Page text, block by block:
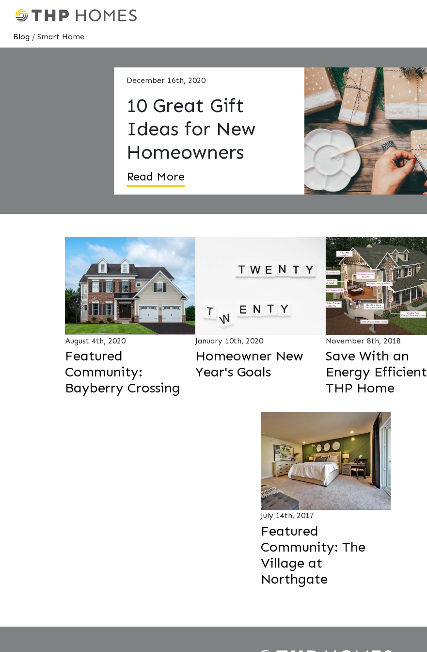
Blog / Smart Home
December 16th, 2020
10 Great Gift
Ideas for New
Homeowners
Read More
August 4th, 2020
Featured
Community:
Bayberry Crossing
January 10th, 2020
Homeowner New
Year's Goals
November 8th, 2018
Save With an
Energy Efficient
THP Home
July 14th, 2017
Featured
Community: The
Village at
Northgate